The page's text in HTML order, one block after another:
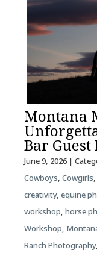
Montana
Bar Guest
June 9, 2026|
Cowboys, Cowgirls,
creativity, equine
workshop, horse
Workshop,
Ranch Photography,